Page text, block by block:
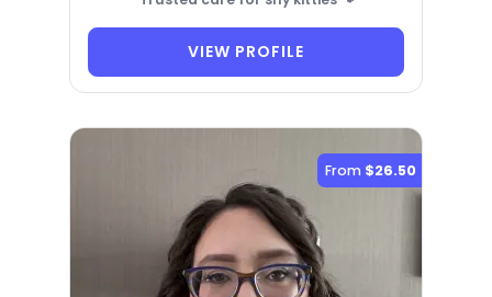
VIEW PROFILE
From $26.50